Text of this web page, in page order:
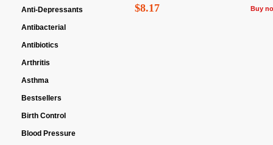
Anti-Depressants
Antibacterial
Antibiotics
Arthritis
Asthma
Bestsellers
Birth Control
Blood Pressure
$8.17 Buy